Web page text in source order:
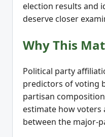
election results and
deserve closer
Why This
Political party
predictors of voting
partisan
estimate how voters
between the major-